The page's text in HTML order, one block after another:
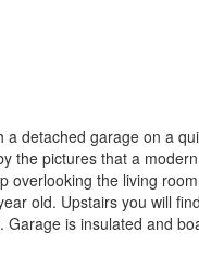
detached garage on a
the pictures that a
the living
old. Upstairs you will
is insulated and